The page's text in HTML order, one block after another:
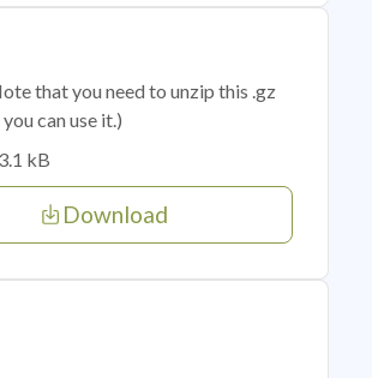
that you need to unzip this .gz
can use it.)
kB
Download